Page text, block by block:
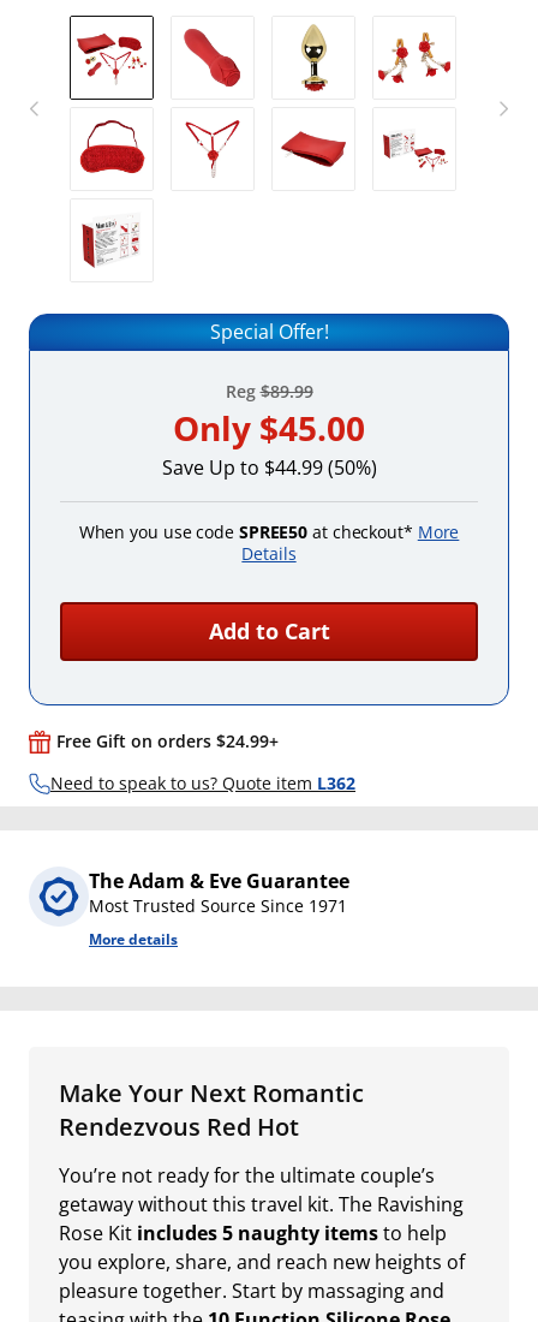
Special Offer!
Reg$89.99
Only $45.00
Save Up to $44.99 (50%)
When you use code SPREE50 at checkout* More
Details
Add to Cart
Free Gift on orders $24.99+
Need to speak to us? Quote item L362
The Adam & Eve Guarantee
Most Trusted Source Since 1971
More details
Make Your Next Romantic
Rendezvous Red Hot
You’re not ready for the ultimate couple’s
getaway without this travel kit. The Ravishing
Rose Kit includes 5 naughty itemsto help
you explore, share, and reach new heights of
pleasure together. Start by massaging and